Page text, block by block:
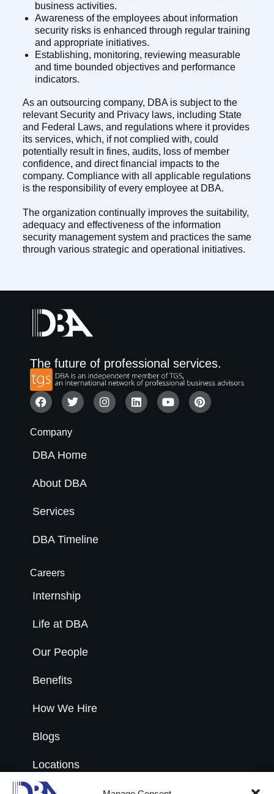
business activities.
Awareness of the employees about information
security risks is enhanced through regular training
and appropriate initiatives.
Establishing, monitoring, reviewing measurable
and time bounded objectives and performance
indicators.
As an outsourcing company, DBA is subject to the
relevant Security and Privacy laws, including State
and Federal Laws, and regulations where it provides
its services, which, if not complied with, could
potentially result in fines, audits, loss of member
confidence, and direct financial impacts to the
company. Compliance with all applicable regulations
is the responsibility of every employee at DBA.
The organization continually improves the suitability,
adequacy and effectiveness of the information
security management system and practices the same
through various strategic and operational initiatives.
The future of professional services.
Company
DBA Home
About DBA
Services
DBA Timeline
Careers
Internship
Life at DBA
Our People
Benefits
How We Hire
Blogs
Locations